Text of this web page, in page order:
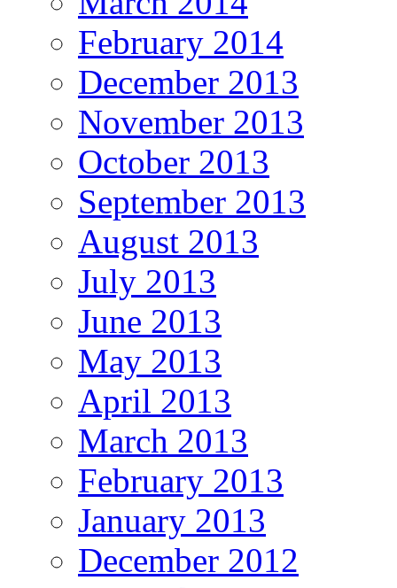
February 2014
December 2013
November 2013
October 2013
September 2013
August 2013
July 2013
June 2013
May 2013
April 2013
March 2013
February 2013
January 2013
December 2012